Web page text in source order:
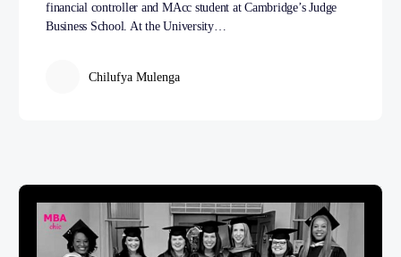
financial controller and MAcc student at Cambridge’s Judge
Business School. At the University…
Chilufya Mulenga